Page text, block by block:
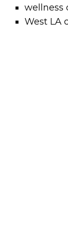
wellness
West LA